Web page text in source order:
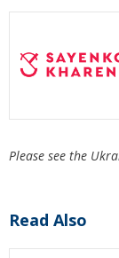
Please see the
Read Also